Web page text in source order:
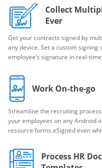
Collect
Ever
Get your contracts signed by
any device. Set a custom
employee’s signature in real-
Work On-the-go
Streamline the recruiting
your employees on any Android
resource forms eSigned even
Process HR